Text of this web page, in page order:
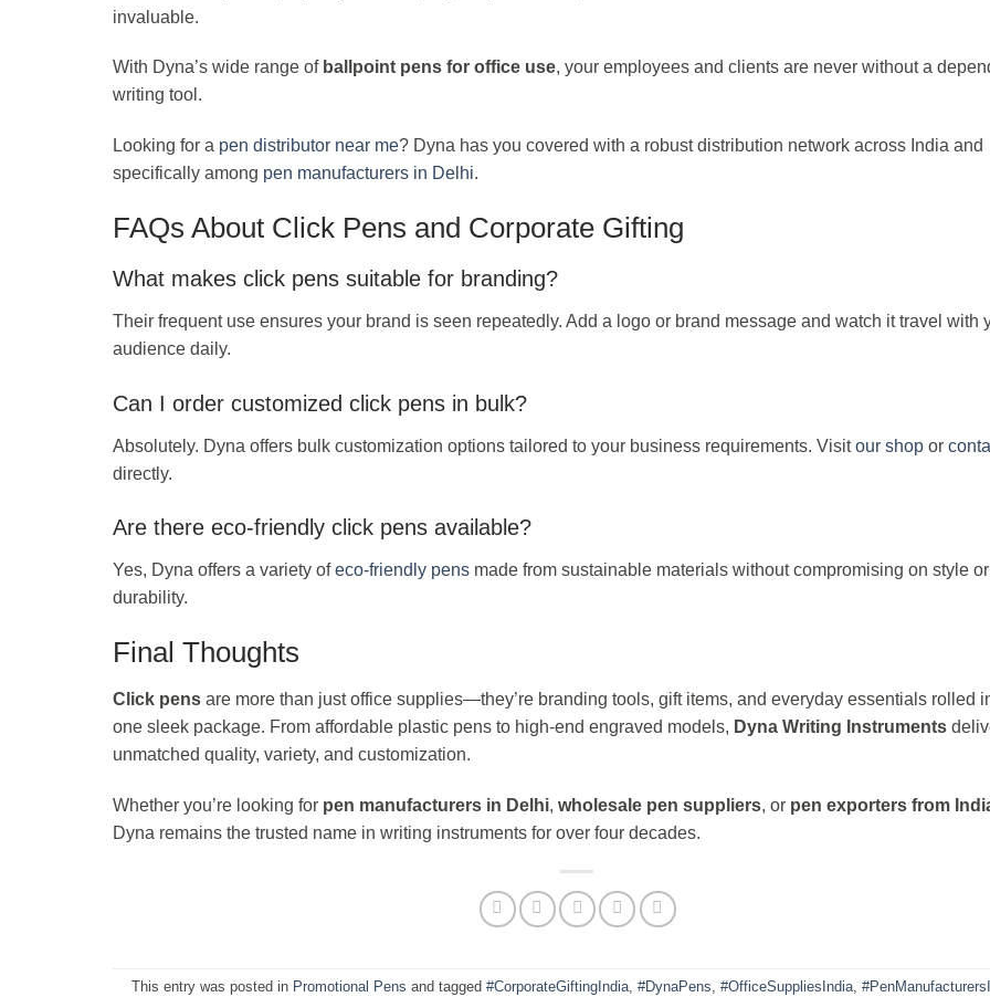
invaluable.
With Dyna’s wide range of ballpoint pens for office use, your employees and clients are never without a
writing tool.
Looking for a pen distributor near me? Dyna has you covered with a robust distribution network across India and
specifically among pen manufacturers in Delhi.
FAQs About Click Pens and Corporate Gifting
What makes click pens suitable for branding?
Their frequent use ensures your brand is seen repeatedly. Add a logo or brand message and watch it travel with
audience daily.
Can I order customized click pens in bulk?
Absolutely. Dyna offers bulk customization options tailored to your business requirements. Visitour shop or
directly.
Are there eco-friendly click pens available?
Yes, Dyna offers a variety ofeco-friendly pens made from sustainable materials without compromising on style or
durability.
Final Thoughts
Click pens are more than just office supplies—they’re branding tools, gift items, and everyday essentials rolled
one sleek package. From affordable plastic pens to high-end engraved models, Dyna Writing Instruments
unmatched quality, variety, and customization.
Whether you’re looking for pen manufacturers in Delhi, wholesale pen suppliers, or pen exporters from
Dyna remains the trusted name in writing instruments for over four decades.
This entry was posted in Promotional Pens and tagged #CorporateGiftingIndia, #DynaPens, #OfficeSuppliesIndia,